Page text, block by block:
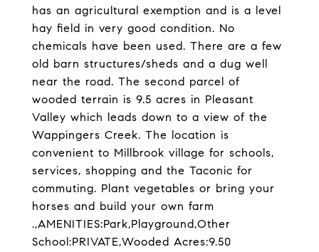
has an agricultural exemption and is a level
hay field in very good condition. No
chemicals have been used. There are a few
old barn structures/sheds and a dug well
near the road. The second parcel of
wooded terrain is 9.5 acres in Pleasant
Valley which leads down to a view of the
Wappingers Creek. The location is
convenient to Millbrook village for schools,
services, shopping and the Taconic for
commuting. Plant vegetables or bring your
horses and build your own farm
.,AMENITIES:Park,Playground,Other
School:PRIVATE,Wooded Acres:9.50